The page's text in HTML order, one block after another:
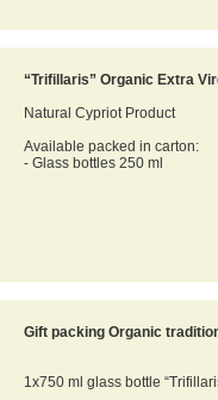
“Trifillaris” Organic Extra
Natural Cypriot Product
Available packed in carton:
- Glass bottles 250 ml
Gift packing Organic
1x750 ml glass bottle